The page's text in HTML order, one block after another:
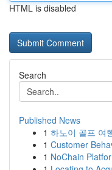
HTML is disabled
Search
Published News
1 하노이 골프 여
1 Customer
1 NoChain